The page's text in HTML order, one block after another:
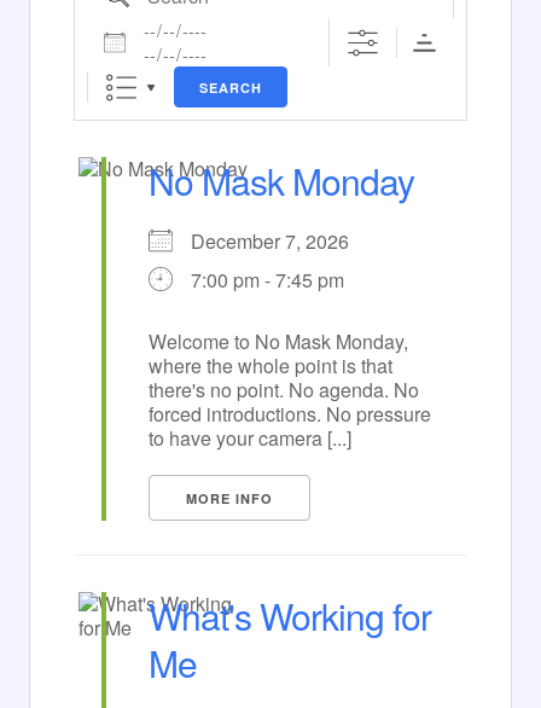
Dates
SEARCH
No Mask Monday
December 7, 2026
7:00 pm - 7:45 pm
Welcome to No Mask Monday,
where the whole point is that
there's no point. No agenda. No
forced introductions. No pressure
to have your camera [...]
MORE INFO
What's Working for
Me